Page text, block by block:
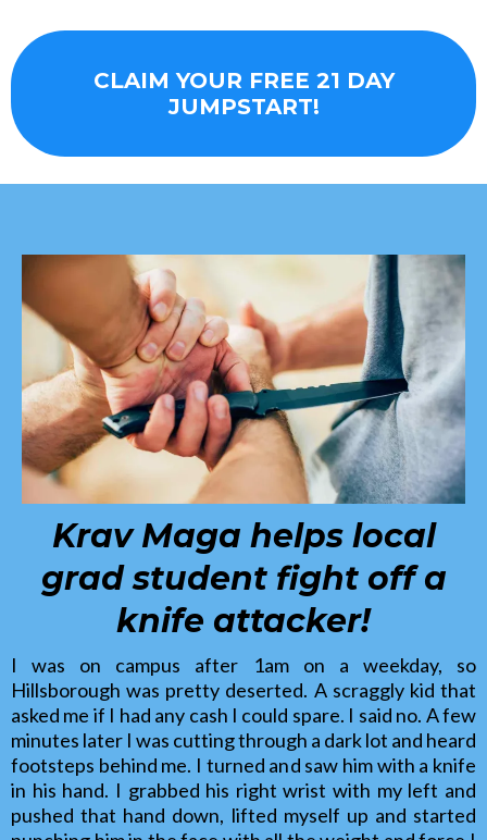
CLAIM YOUR FREE 21 DAY
JUMPSTART!
Krav Maga helps local
grad student fight off a
knife attacker!
I was on campus after 1am on a weekday, so
Hillsborough was pretty deserted. A scraggly kid that
asked me if I had any cash I could spare. I said no. A few
minutes later I was cutting through a dark lot and heard
footsteps behind me. I turned and saw him with a knife
in his hand. I grabbed his right wrist with my left and
pushed that hand down, lifted myself up and started